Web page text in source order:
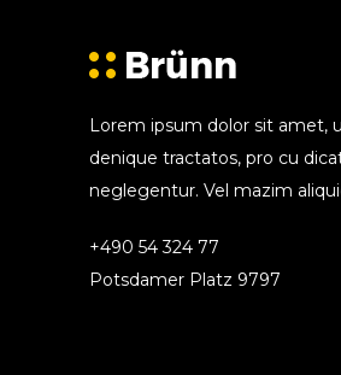
Lorem ipsum dolor sit amet,
denique tractatos, pro cu
neglegentur. Vel mazim
+490 54 324 77
Potsdamer Platz 9797